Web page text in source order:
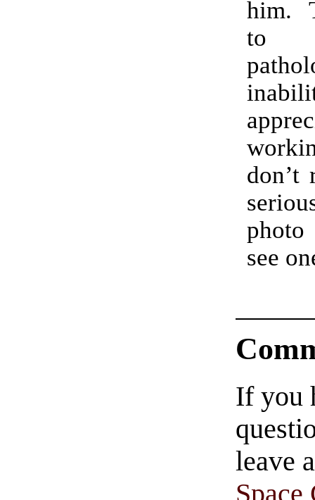
him.
to
don’t
see
If you
leave